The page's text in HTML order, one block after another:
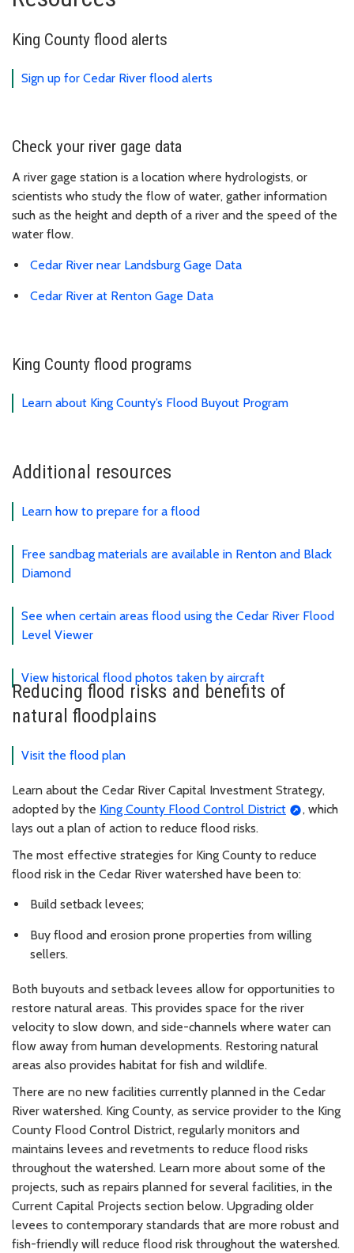
King County flood alerts
Sign up for Cedar River flood alerts
Check your river gage data
A river gage station is a location where hydrologists, or
scientists who study the flow of water, gather information
such as the height and depth of a river and the speed of the
water flow.
Cedar River near Landsburg Gage Data
Cedar River at Renton Gage Data
King County flood programs
Learn about King County’s Flood Buyout Program
Additional resources
Learn how to prepare for a flood
Free sandbag materials are available in Renton and Black
Diamond
See when certain areas flood using the Cedar River Flood
Level Viewer
View historical flood photos taken by aircraft
Reducing flood risks and benefits of
natural floodplains
Visit the flood plan
Learn about the Cedar River Capital Investment Strategy,
adopted by the King County Flood Control District
, which
lays out a plan of action to reduce flood risks.
The most effective strategies for King County to reduce
flood risk in the Cedar River watershed have been to:
Build setback levees;
Buy flood and erosion prone properties from willing
sellers.
Both buyouts and setback levees allow for opportunities to
restore natural areas. This provides space for the river
velocity to slow down, and side-channels where water can
flow away from human developments. Restoring natural
areas also provides habitat for fish and wildlife.
There are no new facilities currently planned in the Cedar
River watershed. King County, as service provider to the King
County Flood Control District, regularly monitors and
maintains levees and revetments to reduce flood risks
throughout the watershed. Learn more about some of the
projects, such as repairs planned for several facilities, in the
Current Capital Projects section below. Upgrading older
levees to contemporary standards that are more robust and
fish-friendly will reduce flood risk throughout the watershed.